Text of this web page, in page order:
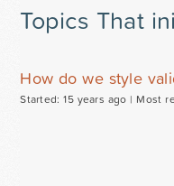
Topics That
How do we style
Started: 15 years ago | Most